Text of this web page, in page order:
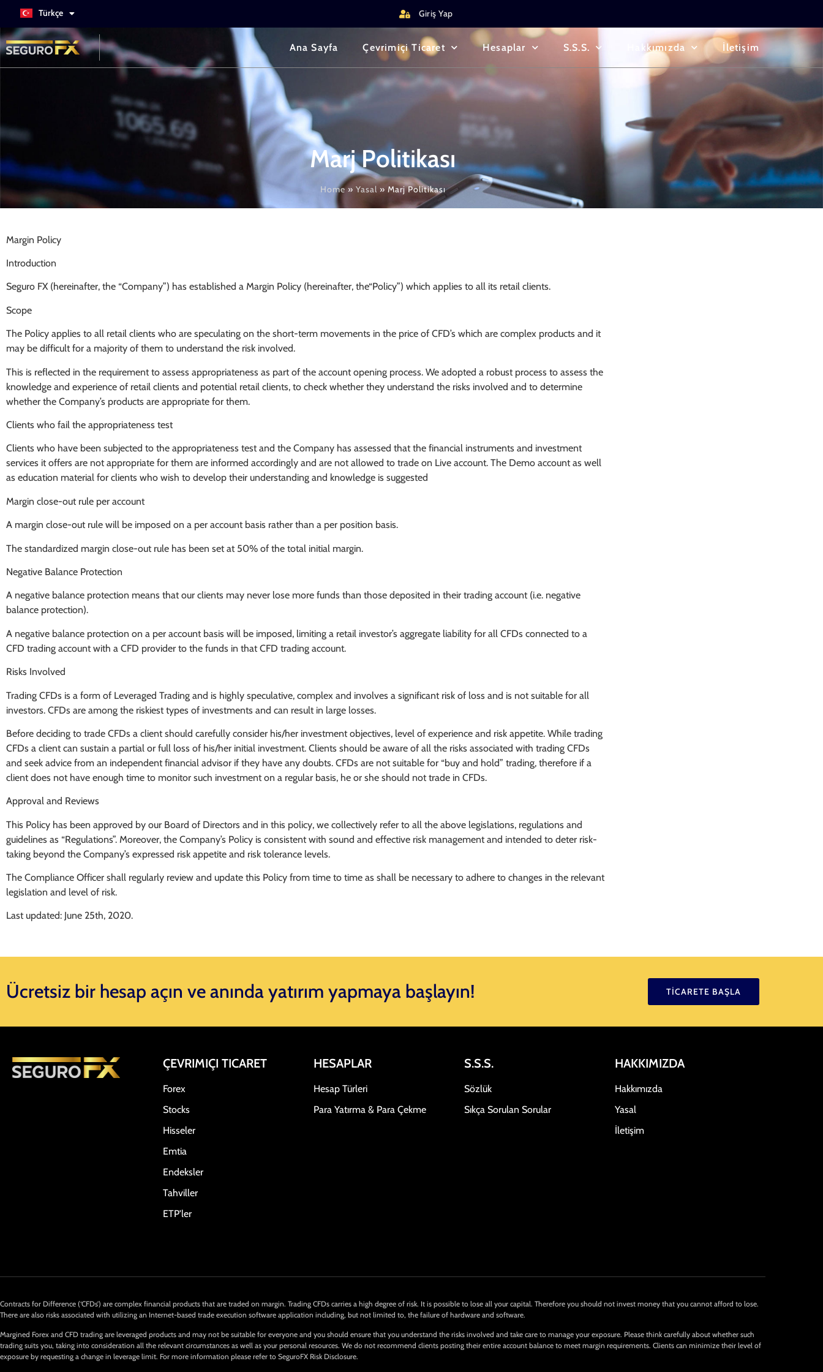
Türkçe
Italiano
Giriş Yap
Ana Sayfa Çevrimiçi Ticaret Hesaplar S.S.S. Hakkımızda İletişim
Marj Politikası
Home» Yasal »Marj Politikası
Margin Policy
Introduction
Seguro FX (hereinafter, the “Company”) has established a Margin Policy (hereinafter, the“Policy”) which applies to all its retail clients.
Scope
The Policy applies to all retail clients who are speculating on the short-term movements in the price of CFD’s which are complex products and it
may be difficult for a majority of them to understand the risk involved.
This is reflected in the requirement to assess appropriateness as part of the account opening process. We adopted a robust process to assess the
knowledge and experience of retail clients and potential retail clients, to check whether they understand the risks involved and to determine
whether the Company’s products are appropriate for them.
Clients who fail the appropriateness test
Clients who have been subjected to the appropriateness test and the Company has assessed that the financial instruments and investment
services it offers are not appropriate for them are informed accordingly and are not allowed to trade on Live account. The Demo account as well
as education material for clients who wish to develop their understanding and knowledge is suggested
Margin close-out rule per account
A margin close-out rule will be imposed on a per account basis rather than a per position basis.
The standardized margin close-out rule has been set at 50% of the total initial margin.
Negative Balance Protection
A negative balance protection means that our clients may never lose more funds than those deposited in their trading account (i.e. negative
balance protection).
A negative balance protection on a per account basis will be imposed, limiting a retail investor’s aggregate liability for all CFDs connected to a
CFD trading account with a CFD provider to the funds in that CFD trading account.
Risks Involved
Trading CFDs is a form of Leveraged Trading and is highly speculative, complex and involves a significant risk of loss and is not suitable for all
investors. CFDs are among the riskiest types of investments and can result in large losses.
Before deciding to trade CFDs a client should carefully consider his/her investment objectives, level of experience and risk appetite. While trading
CFDs a client can sustain a partial or full loss of his/her initial investment. Clients should be aware of all the risks associated with trading CFDs
and seek advice from an independent financial advisor if they have any doubts. CFDs are not suitable for “buy and hold” trading, therefore if a
client does not have enough time to monitor such investment on a regular basis, he or she should not trade in CFDs.
Approval and Reviews
This Policy has been approved by our Board of Directors and in this policy, we collectively refer to all the above legislations, regulations and
guidelines as “Regulations”. Moreover, the Company’s Policy is consistent with sound and effective risk management and intended to deter risk-
taking beyond the Company’s expressed risk appetite and risk tolerance levels.
The Compliance Officer shall regularly review and update this Policy from time to time as shall be necessary to adhere to changes in the relevant
legislation and level of risk.
Last updated: June 25th, 2020.
Ücretsiz bir hesap açın ve anında yatırım yapmaya başlayın! TICARETE BAŞLA
ÇEVRIMIÇI TICARET
Forex
Stocks
Hisseler
Emtia
Endeksler
Tahviller
ETP'ler
HESAPLAR
Hesap Türleri
Para Yatırma & Para Çekme
S.S.S.
Sözlük
Sıkça Sorulan Sorular
HAKKIMIZDA
Hakkımızda
Yasal
İletişim
Contracts for Difference (‘CFDs’) are complex financial products that are traded on margin. Trading CFDs carries a high degree of risk. It is possible to lose all your capital. Therefore you should not invest money that you cannot afford to lose.
There are also risks associated with utilizing an Internet-based trade execution software application including, but not limited to, the failure of hardware and software.
Margined Forex and CFD trading are leveraged products and may not be suitable for everyone and you should ensure that you understand the risks involved and take care to manage your exposure. Please think carefully about whether such
trading suits you, taking into consideration all the relevant circumstances as well as your personal resources. We do not recommend clients posting their entire account balance to meet margin requirements. Clients can minimize their level of
exposure by requesting a change in leverage limit. For more information please refer to SeguroFX Risk Disclosure.